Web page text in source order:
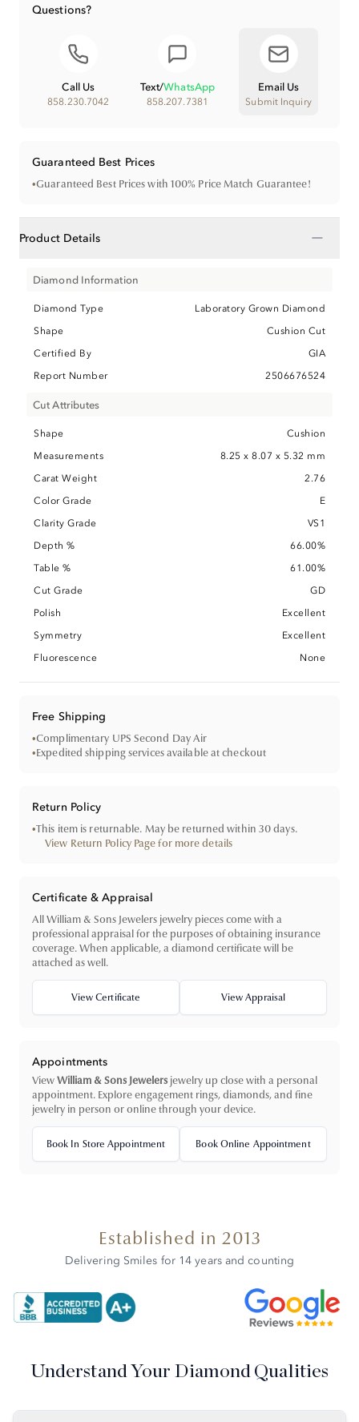
Questions?
Call Us
858.230.7042
Text/WhatsApp
858.207.7381
Email Us
Submit Inquiry
Guaranteed Best Prices
•Guaranteed Best Prices with 100% Price Match Guarantee!
Product Details −
Diamond Information
Diamond Type
Laboratory Grown Diamond
Shape
Cushion Cut
Certified By
GIA
Report Number
2506676524
Cut Attributes
Shape
Cushion
Measurements
8.25 x 8.07 x 5.32 mm
Carat Weight
2.76
Color Grade
E
Clarity Grade
VS1
Depth %
66.00%
Table %
61.00%
Cut Grade
GD
Polish
Excellent
Symmetry
Excellent
Fluorescence
None
Free Shipping
•Complimentary UPS Second Day Air
•Expedited shipping services available at checkout
Return Policy
•This item is returnable. May be returned within 30 days.
View Return Policy Page for more details
Certificate & Appraisal
All William & Sons Jewelers jewelry pieces come with a
professional appraisal for the purposes of obtaining insurance
coverage. When applicable, a diamond certificate will be
attached as well.
View Certificate View Appraisal
Appointments
ViewWilliam & Sons Jewelers jewelry up close with a personal
appointment. Explore engagement rings, diamonds, and fine
jewelry in person or online through your device.
Book In Store Appointment Book Online Appointment
Established in 2013
Delivering Smiles for 14 years and counting
Understand Your Diamond Qualities